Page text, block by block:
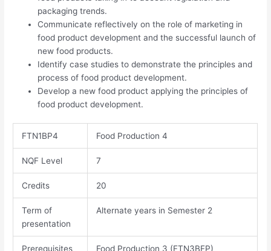
packaging trends.
Communicate reflectively on the role of marketing in
food product development and the successful launch of
new food products.
Identify case studies to demonstrate the principles and
process of food product development.
Develop a new food product applying the principles of
food product development.
FTN1BP4 Food Production 4
NQF Level 7​​
Credits 20
Term of
presentation
Alternate years in Semester 2
Prerequisites Food Production 3 (FTN3BFP)